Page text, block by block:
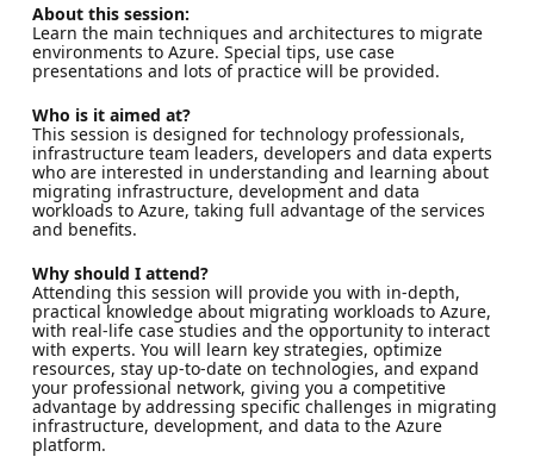
About this session:
Learn the main techniques and architectures to migrate
environments to Azure. Special tips, use case
presentations and lots of practice will be provided.
Who is it aimed at?
This session is designed for technology professionals,
infrastructure team leaders, developers and data experts
who are interested in understanding and learning about
migrating infrastructure, development and data
workloads to Azure, taking full advantage of the services
and benefits.
Why should I attend?
Attending this session will provide you with in-depth,
practical knowledge about migrating workloads to Azure,
with real-life case studies and the opportunity to interact
with experts. You will learn key strategies, optimize
resources, stay up-to-date on technologies, and expand
your professional network, giving you a competitive
advantage by addressing specific challenges in migrating
infrastructure, development, and data to the Azure
platform.